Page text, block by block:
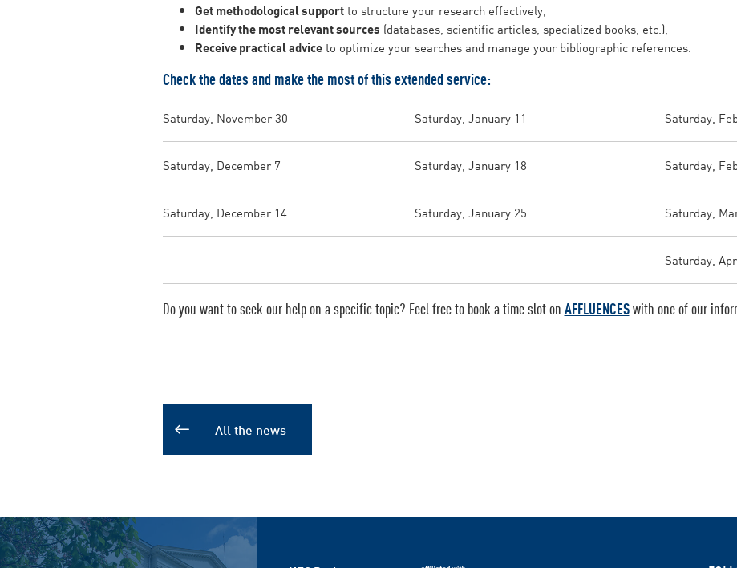
Get methodological supportto structure your research effectively,
Identify the most relevant sources (databases, scientific articles, specialized books, etc.),
Receive practical adviceto optimize your searches and manage your bibliographic references.
Check the dates and make the most of this extended service:
Saturday, November 30 Saturday, January 11 Saturday,
Saturday, December 7 Saturday, January 18 Saturday,
Saturday, December 14 Saturday, January 25 Saturday,
Saturday,
Do you want to seek our help on a specific topic? Feel free to book a time slot on AFFLUENCESwith one of our
All the news